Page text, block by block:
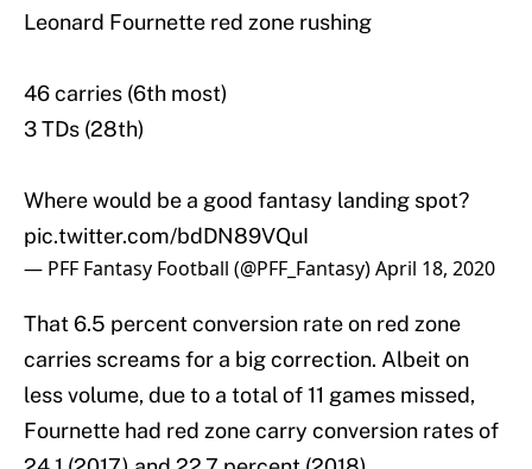
Leonard Fournette red zone rushing
46 carries (6th most)
3 TDs (28th)
Where would be a good fantasy landing spot?
pic.twitter.com/bdDN89VQuI
— PFF Fantasy Football (@PFF_Fantasy)April 18, 2020
That 6.5 percent conversion rate on red zone
carries screams for a big correction. Albeit on
less volume, due to a total of 11 games missed,
Fournette had red zone carry conversion rates of